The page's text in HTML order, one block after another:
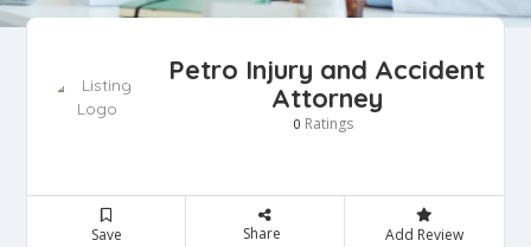
Petro Injury and Accident
Attorney
0 Ratings
Save Share Add Review